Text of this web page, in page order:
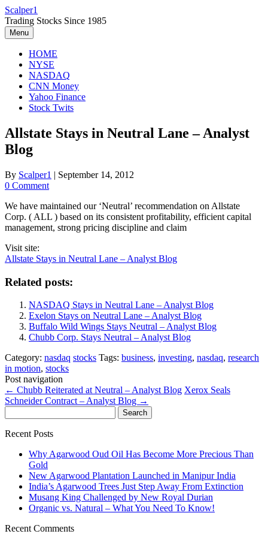
Skip
to
content
Scalper1
Trading Stocks Since 1985
Menu
HOME
NYSE
NASDAQ
CNN Money
Yahoo Finance
Stock Twits
Allstate Stays in Neutral Lane – Analyst
Blog
By Scalper1 | September 14, 2012
0 Comment
We have maintained our ‘Neutral’ recommendation on Allstate
Corp. ( ALL ) based on its consistent profitability, efficient capital
management, strong pricing discipline and claim
Visit site:
Allstate Stays in Neutral Lane – Analyst Blog
Related posts:
NASDAQ Stays in Neutral Lane – Analyst Blog
Exelon Stays on Neutral Lane – Analyst Blog
Buffalo Wild Wings Stays Neutral – Analyst Blog
Chubb Corp. Stays Neutral – Analyst Blog
Category: nasdaq stocks Tags: business, investing, nasdaq, research
in motion, stocks
Post navigation
← Chubb Reiterated at Neutral – Analyst Blog Xerox Seals
Schneider Contract – Analyst Blog →
for:
Recent Posts
Why Agarwood Oud Oil Has Become More Precious Than
Gold
New Agarwood Plantation Launched in Manipur India
India’s Agarwood Trees Just Step Away From Extinction
Musang King Challenged by New Royal Durian
Organic vs. Natural – What You Need To Know!
Recent Comments